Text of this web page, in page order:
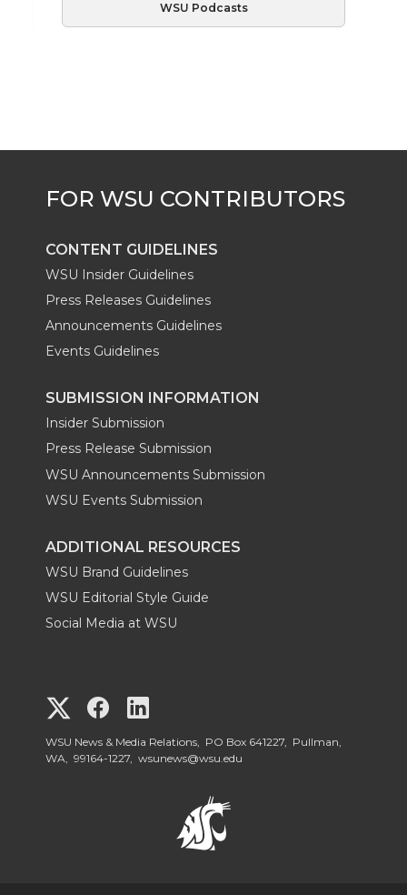
WSU Podcasts
CONTENT GUIDELINES
WSU Insider Guidelines
Press Releases Guidelines
Announcements Guidelines
Events Guidelines
SUBMISSION INFORMATION
Insider Submission
Press Release Submission
WSU Announcements Submission
WSU Events Submission
ADDITIONAL RESOURCES
WSU Brand Guidelines
WSU Editorial Style Guide
Social Media at WSU
G
o
G
o
o
WSU News & Media Relations, PO Box 641227, Pullman,
WA, 99164-1227, wsunews@wsu.edu